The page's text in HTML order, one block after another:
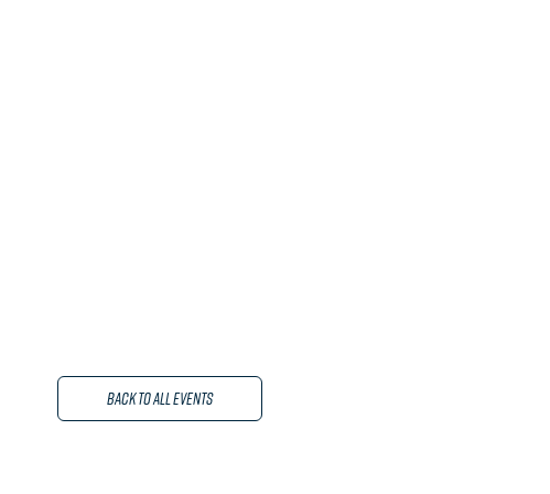
Back to All Events